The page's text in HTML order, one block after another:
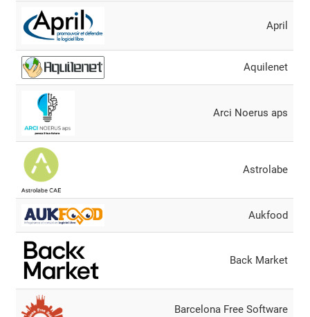
April
Aquilenet
Arci Noerus aps
Astrolabe
Aukfood
Back Market
Barcelona Free Software